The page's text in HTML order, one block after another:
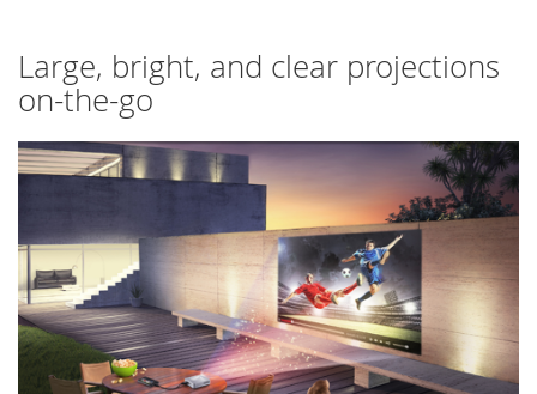
Large, bright, and clear projections
on-the-go